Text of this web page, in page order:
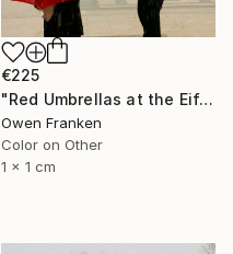
€225
"Red Umbrellas at the Eiffel Tower during a hailstorm" Photograph
Owen Franken
Color on Other
1 x 1 cm